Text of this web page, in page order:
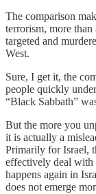
The comparison
terrorism, more
targeted and
West.
Sure, I get it, the
people quickly
“Black Sabbath”
But the more you
it is actually a
Primarily for Israel,
effectively deal with
happens again in
does not emerge